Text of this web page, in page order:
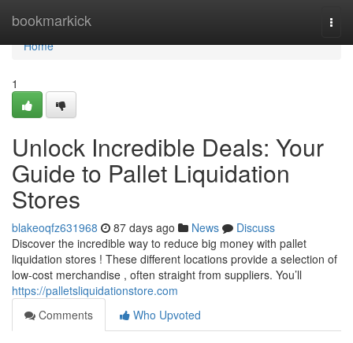
bookmarkick
Home
Home
1
Unlock Incredible Deals: Your
Guide to Pallet Liquidation
Stores
blakeoqfz631968 87 days ago News
Discuss
Discover the incredible way to reduce big money with pallet
liquidation stores ! These different locations provide a selection of
low-cost merchandise , often straight from suppliers. You’ll
https://palletsliquidationstore.com
Comments
Who Upvoted